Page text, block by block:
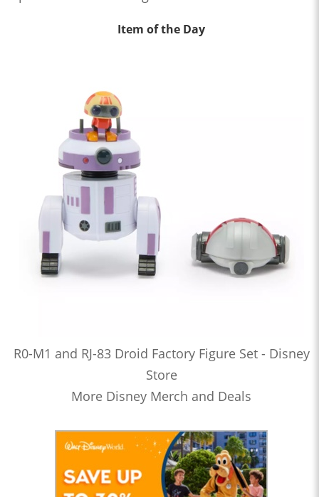
Item of the Day
R0-M1 and RJ-83 Droid Factory Figure Set - Disney
Store
More Disney Merch and Deals